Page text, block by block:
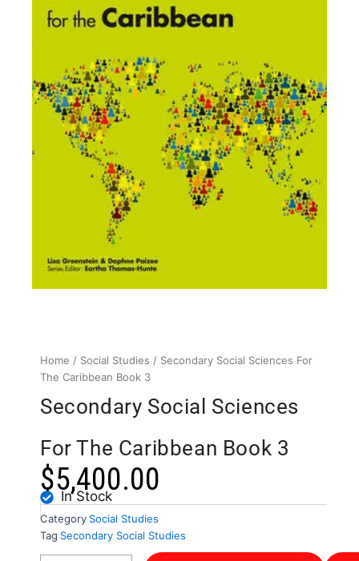
Home / Social Studies / Secondary Social Sciences For
The Caribbean Book 3
Secondary Social Sciences
For The Caribbean Book 3
$5,400.00
In Stock
Category Social Studies
Tag Secondary Social Studies